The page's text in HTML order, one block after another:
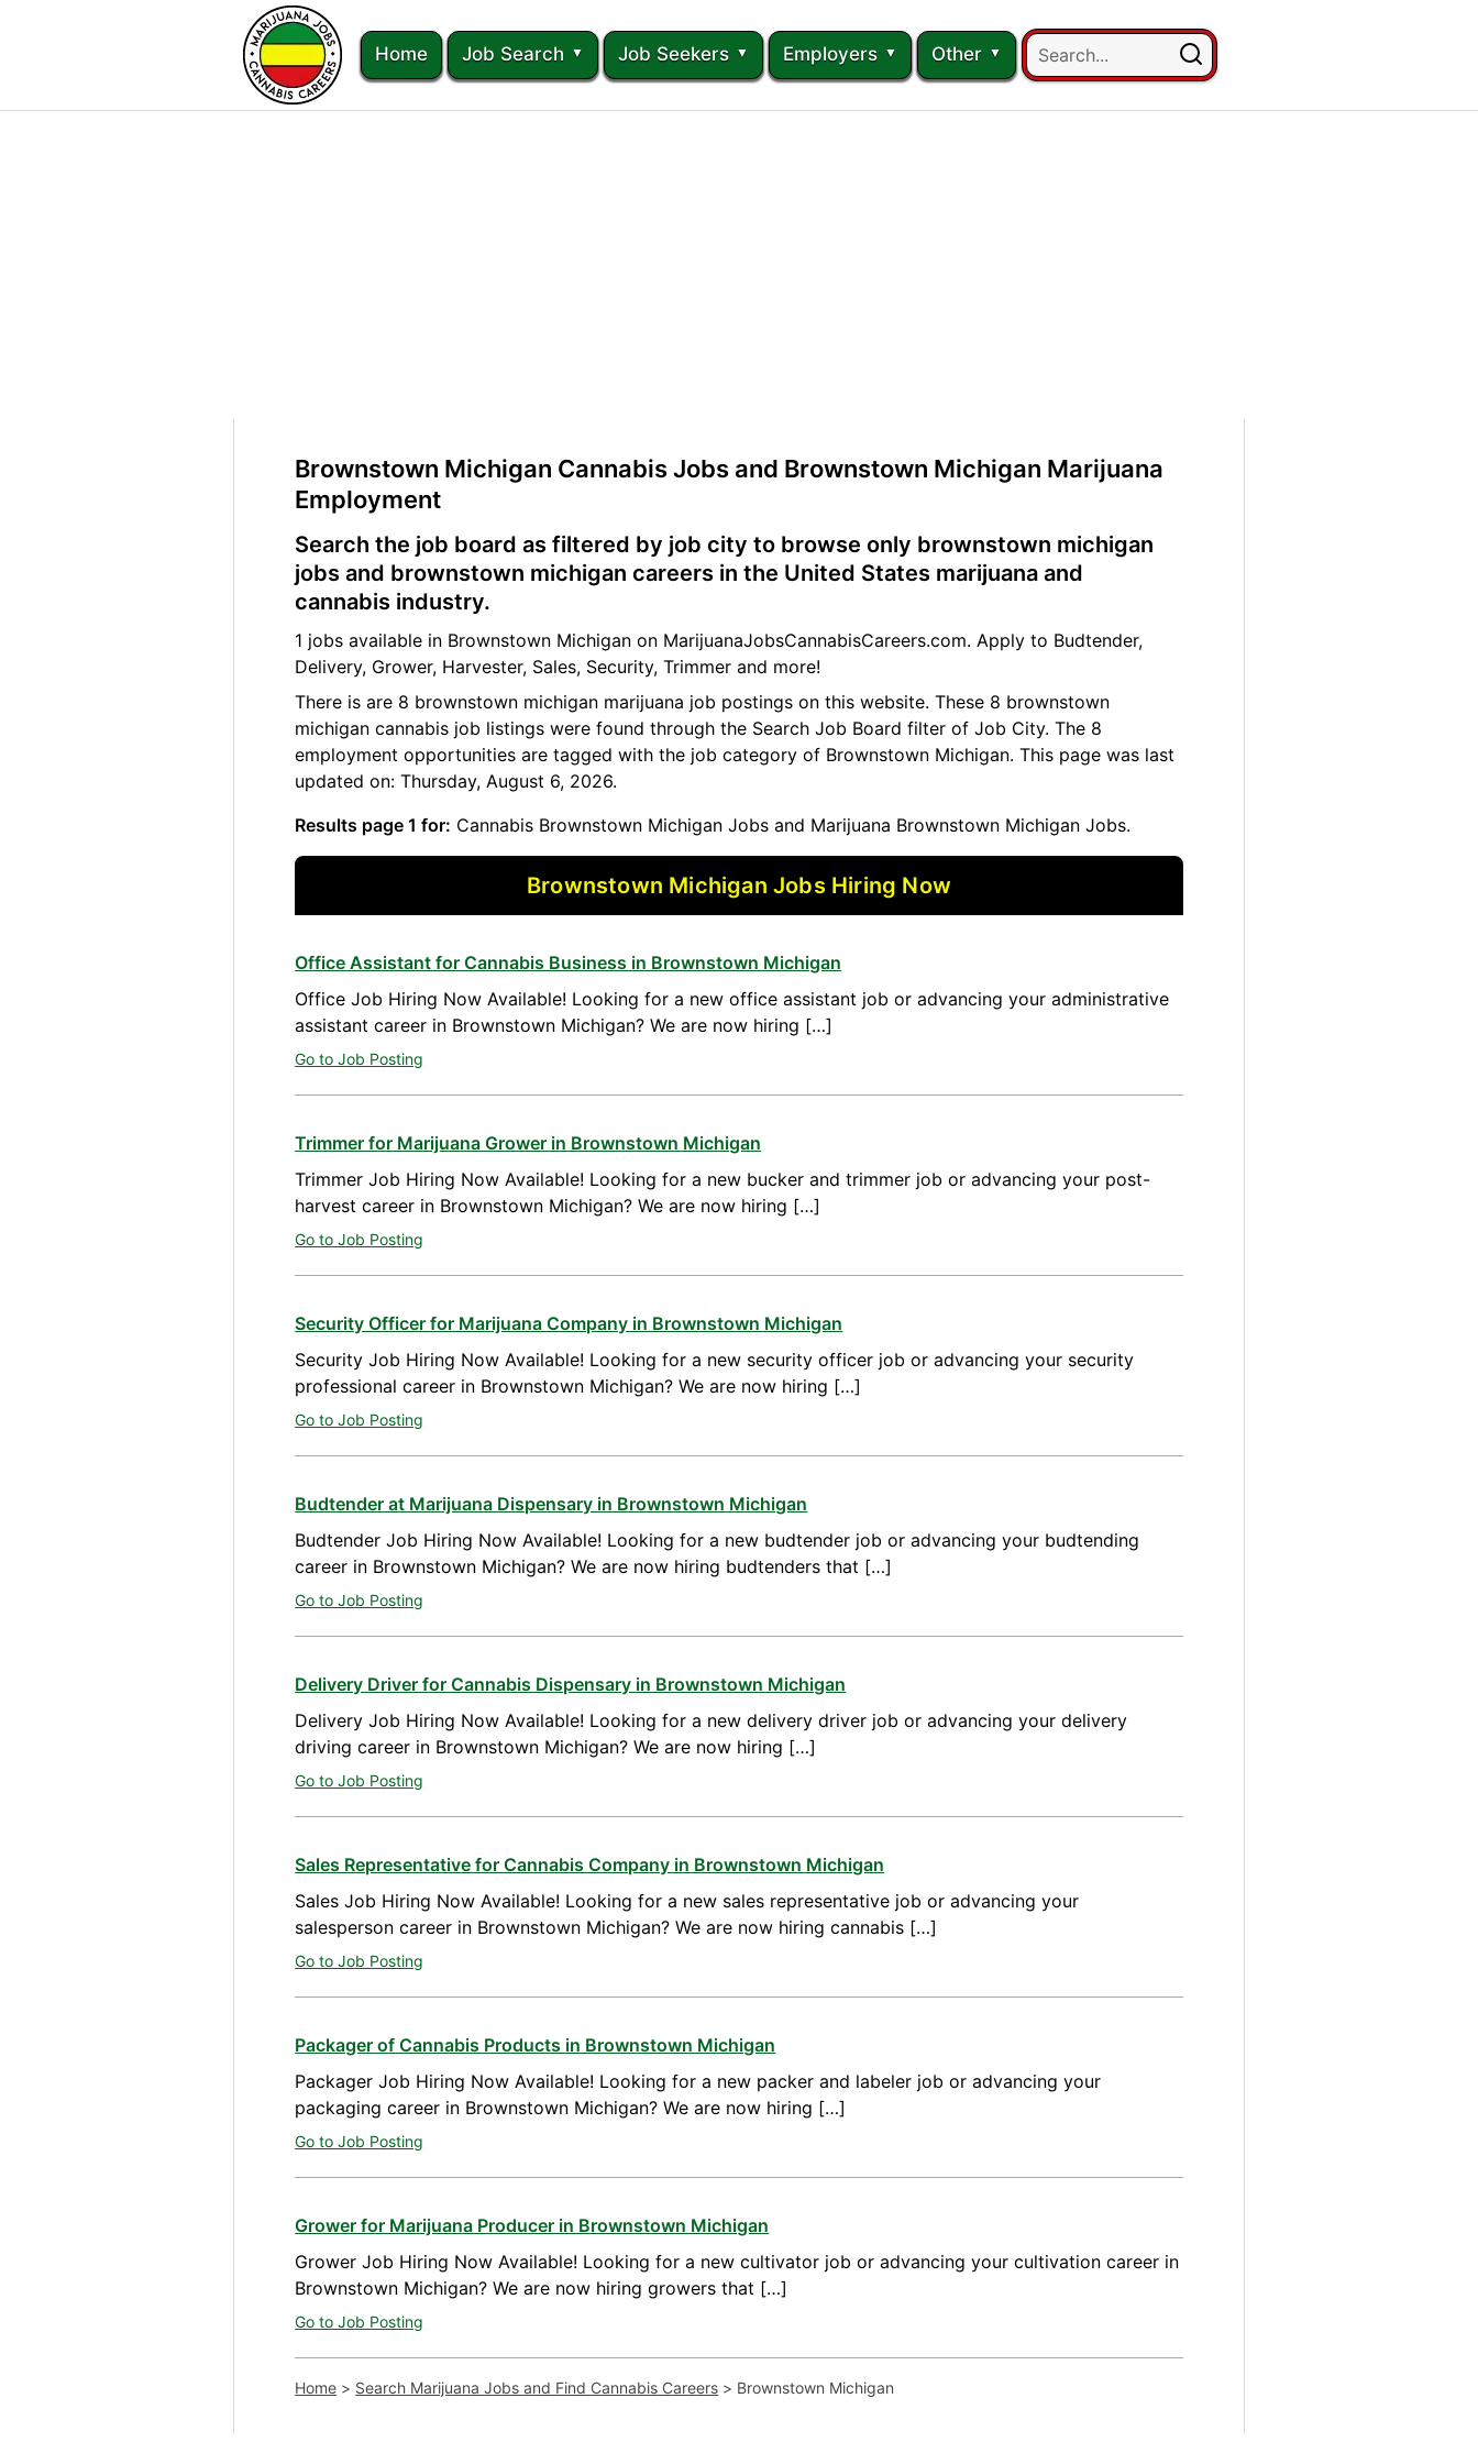
Home Job Search Job Seekers Employers Other
Brownstown Michigan Cannabis Jobs and Brownstown Michigan Marijuana
Employment
Search the job board as filtered by job city to browse only brownstown michigan
jobs and brownstown michigan careers in the United States marijuana and
cannabis industry.
1 jobs available in Brownstown Michigan on MarijuanaJobsCannabisCareers.com. Apply to Budtender,
Delivery, Grower, Harvester, Sales, Security, Trimmer and more!
There is are 8 brownstown michigan marijuana job postings on this website. These 8 brownstown
michigan cannabis job listings were found through the Search Job Board filter of Job City. The 8
employment opportunities are tagged with the job category of Brownstown Michigan. This page was last
updated on: Thursday, August 6, 2026.
Results page 1 for: Cannabis Brownstown Michigan Jobs and Marijuana Brownstown Michigan Jobs.
Brownstown Michigan Jobs Hiring Now
Office Assistant for Cannabis Business in Brownstown Michigan
Office Job Hiring Now Available! Looking for a new office assistant job or advancing your administrative
assistant career in Brownstown Michigan? We are now hiring […]
Go to Job Posting
Trimmer for Marijuana Grower in Brownstown Michigan
Trimmer Job Hiring Now Available! Looking for a new bucker and trimmer job or advancing your post-
harvest career in Brownstown Michigan? We are now hiring […]
Go to Job Posting
Security Officer for Marijuana Company in Brownstown Michigan
Security Job Hiring Now Available! Looking for a new security officer job or advancing your security
professional career in Brownstown Michigan? We are now hiring […]
Go to Job Posting
Budtender at Marijuana Dispensary in Brownstown Michigan
Budtender Job Hiring Now Available! Looking for a new budtender job or advancing your budtending
career in Brownstown Michigan? We are now hiring budtenders that […]
Go to Job Posting
Delivery Driver for Cannabis Dispensary in Brownstown Michigan
Delivery Job Hiring Now Available! Looking for a new delivery driver job or advancing your delivery
driving career in Brownstown Michigan? We are now hiring […]
Go to Job Posting
Sales Representative for Cannabis Company in Brownstown Michigan
Sales Job Hiring Now Available! Looking for a new sales representative job or advancing your
salesperson career in Brownstown Michigan? We are now hiring cannabis […]
Go to Job Posting
Packager of Cannabis Products in Brownstown Michigan
Packager Job Hiring Now Available! Looking for a new packer and labeler job or advancing your
packaging career in Brownstown Michigan? We are now hiring […]
Go to Job Posting
Grower for Marijuana Producer in Brownstown Michigan
Grower Job Hiring Now Available! Looking for a new cultivator job or advancing your cultivation career in
Brownstown Michigan? We are now hiring growers that […]
Go to Job Posting
Home > Search Marijuana Jobs and Find Cannabis Careers > Brownstown Michigan